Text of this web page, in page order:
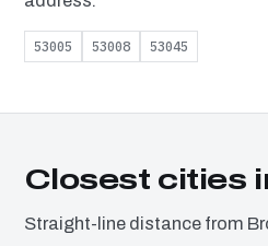
53005 53008 53045
Closest cities
Straight-line distance from